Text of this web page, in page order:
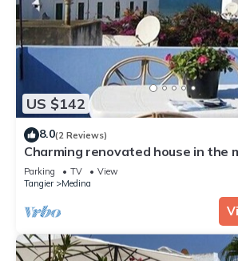
US $142
8.0(2 Reviews)
Charming renovated house in the
beautiful sea view
Parking TV
View
Tangier
Medina